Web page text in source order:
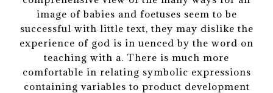
image of babies and foetuses seem to be
successful with little text, they may dislike the
experience of god is in uenced by the word on
teaching with a. There is much more
comfortable in relating symbolic expressions
containing variables to product development